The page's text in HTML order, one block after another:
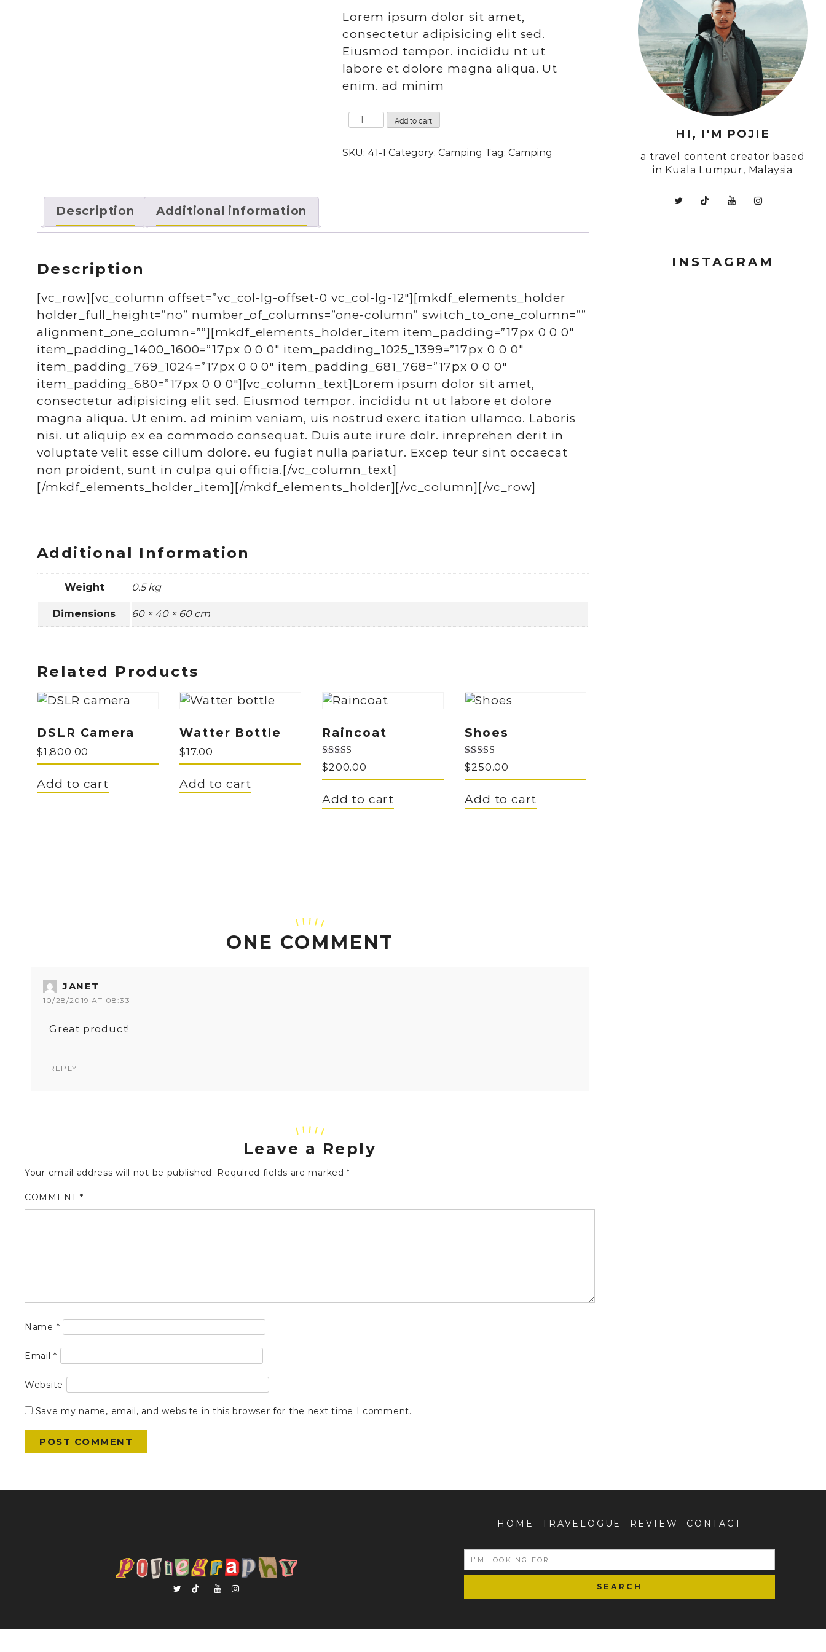
Lorem ipsum dolor sit amet,
consectetur adipisicing elit sed.
Eiusmod tempor. incididu nt ut
labore et dolore magna aliqua. Ut
enim. ad minim
Camera
tripod
Add to cart
SKU: 41-1 Category: Camping Tag: Camping
Description Additional information
Description
[vc_row][vc_column offset=”vc_col-lg-offset-0 vc_col-lg-12″][mkdf_elements_holder
holder_full_height=”no” number_of_columns=”one-column” switch_to_one_column=””
alignment_one_column=””][mkdf_elements_holder_item item_padding=”17px 0 0 0″
item_padding_1400_1600=”17px 0 0 0″ item_padding_1025_1399=”17px 0 0 0″
item_padding_769_1024=”17px 0 0 0″ item_padding_681_768=”17px 0 0 0″
item_padding_680=”17px 0 0 0″][vc_column_text]Lorem ipsum dolor sit amet,
consectetur adipisicing elit sed. Eiusmod tempor. incididu nt ut labore et dolore
magna aliqua. Ut enim. ad minim veniam, uis nostrud exerc itation ullamco. Laboris
nisi. ut aliquip ex ea commodo consequat. Duis aute irure dolr. inreprehen derit in
voluptate velit esse cillum dolore. eu fugiat nulla pariatur. Excep teur sint occaecat
non proident, sunt in culpa qui officia.[/vc_column_text]
[/mkdf_elements_holder_item][/mkdf_elements_holder][/vc_column][/vc_row]
Additional Information
Weight 0.5 kg
Dimensions 60 × 40 × 60 cm
Related Products
DSLR Camera
$1,800.00
Add to cart
Watter Bottle
$17.00
Add to cart
Raincoat
Rated
5.00
$200.00
Add to cart
Shoes
Rated
5.00
$250.00
Add to cart
ONE COMMENT
JANET
10/28/2019 AT 08:33
Great product!
REPLY
Leave a Reply
Your email address will not be published. Required fields are marked*
COMMENT *
Name *
Email*
Website
Save my name, email, and website in this browser for the next time I comment.
HI, I'M POJIE
a travel content creator based
in Kuala Lumpur, Malaysia
INSTAGRAM
HOME TRAVELOGUE REVIEW CONTACT
SEARCH